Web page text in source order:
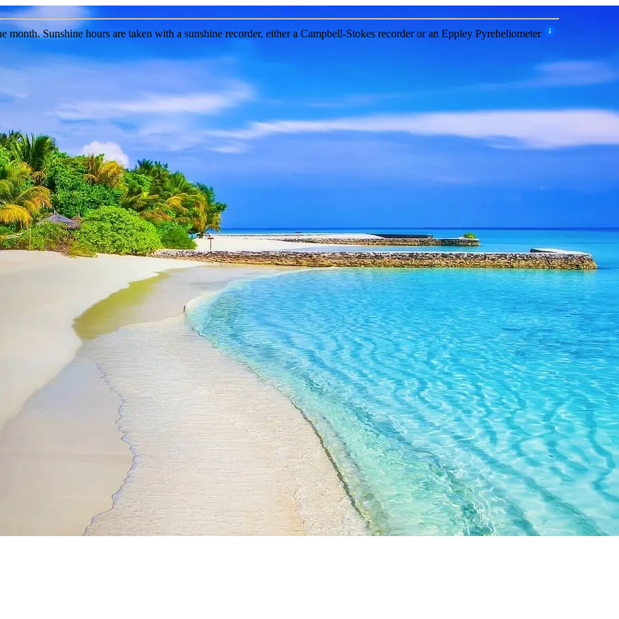
Sunshine hours are taken with a sunshine recorder, either a Campbell-Stokes recorder or an Eppley Pyreheliometer